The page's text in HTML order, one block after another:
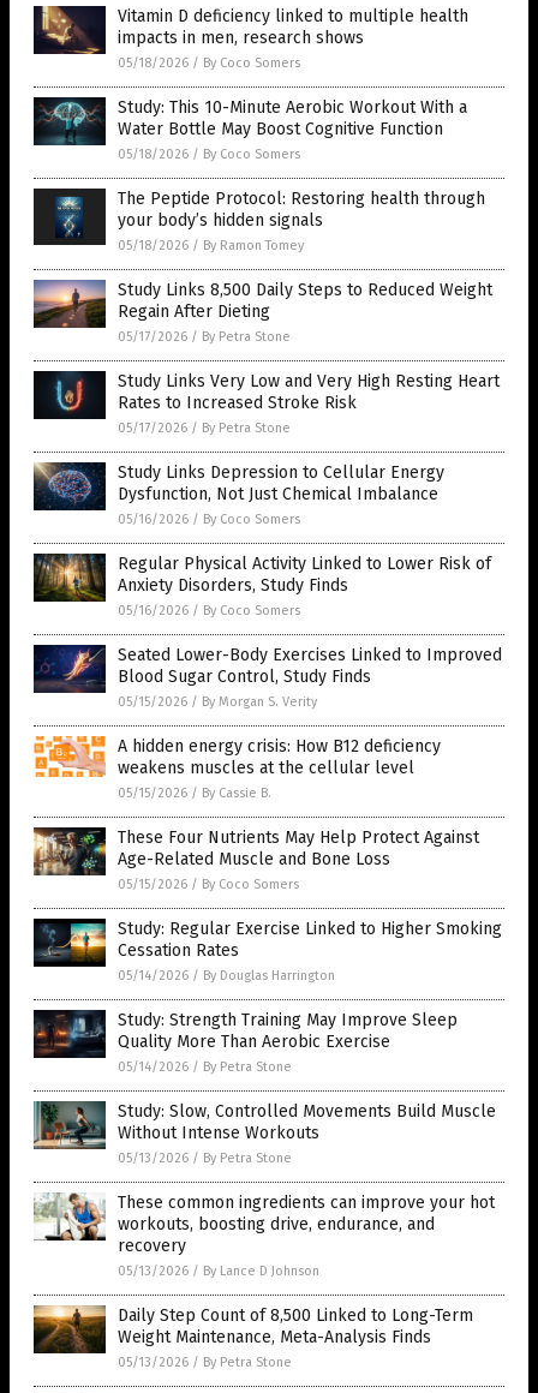
Vitamin D deficiency linked to multiple health
impacts in men, research shows
05/18/2026 / By Coco Somers
Study: This 10-Minute Aerobic Workout With a
Water Bottle May Boost Cognitive Function
05/18/2026 / By Coco Somers
The Peptide Protocol: Restoring health through
your body’s hidden signals
05/18/2026 / By Ramon Tomey
Study Links 8,500 Daily Steps to Reduced Weight
Regain After Dieting
05/17/2026 / By Petra Stone
Study Links Very Low and Very High Resting Heart
Rates to Increased Stroke Risk
05/17/2026 / By Petra Stone
Study Links Depression to Cellular Energy
Dysfunction, Not Just Chemical Imbalance
05/16/2026 / By Coco Somers
Regular Physical Activity Linked to Lower Risk of
Anxiety Disorders, Study Finds
05/16/2026 / By Coco Somers
Seated Lower-Body Exercises Linked to Improved
Blood Sugar Control, Study Finds
05/15/2026 / By Morgan S. Verity
A hidden energy crisis: How B12 deficiency
weakens muscles at the cellular level
05/15/2026 / By Cassie B.
These Four Nutrients May Help Protect Against
Age-Related Muscle and Bone Loss
05/15/2026 / By Coco Somers
Study: Regular Exercise Linked to Higher Smoking
Cessation Rates
05/14/2026 / By Douglas Harrington
Study: Strength Training May Improve Sleep
Quality More Than Aerobic Exercise
05/14/2026 / By Petra Stone
Study: Slow, Controlled Movements Build Muscle
Without Intense Workouts
05/13/2026 / By Petra Stone
These common ingredients can improve your hot
workouts, boosting drive, endurance, and
recovery
05/13/2026 / By Lance D Johnson
Daily Step Count of 8,500 Linked to Long-Term
Weight Maintenance, Meta-Analysis Finds
05/13/2026 / By Petra Stone